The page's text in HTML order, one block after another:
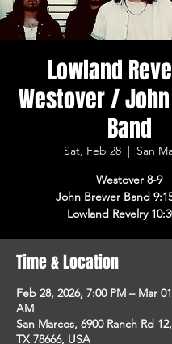
Lowland
Westover /
Band
Sat, Feb 28
  |
San
Westover 8-9
John Brewer Band
Lowland Revelry
Time & Location
Feb 28, 2026, 7:00 PM – Mar
AM
San Marcos, 6900 Ranch Rd
TX 78666, USA